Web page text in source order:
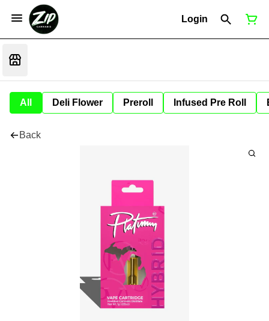
Login
All Deli Flower Preroll Infused Pre Roll
Back